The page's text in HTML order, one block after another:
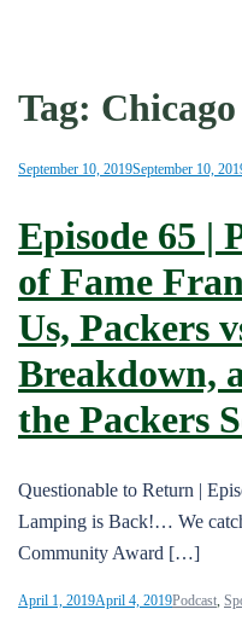
Tag:
September 10, 2019September 10,
Episode 65 |
of Fame
Us, Packers
Breakdown,
the Packers
Questionable to Return |
Lamping is Back!… We
Community Award […]
April 1, 2019April 4, 2019Podcast,